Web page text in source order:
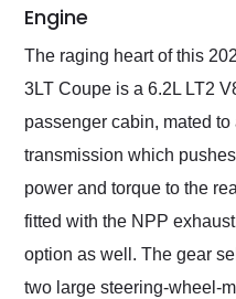
Engine
The raging heart of this
3LT Coupe is a 6.2L LT2
passenger cabin, mated
transmission which
power and torque to the
fitted with the NPP
option as well. The gear
two large steering-wheel-